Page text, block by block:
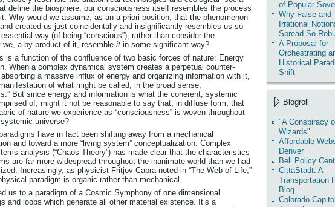
define the biosphere, our consciousness itself resembles the process
Why would we assume, as an a priori position, that the phenomenon
created us just coincidentally and insignificantly resembles us so
way (of being “conscious”), rather than consider the
a by-product of it, resemble it in some significant way?
is a function of the confluence of two basic forces of nature: Energy
When a complex dynamical system creates a perpetual counter-
a massive influx of energy and organizing information with it,
of what might be called, in the broad sense,
But since energy and information is what the coherent, systemic
of, might it not be reasonable to say that, in diffuse form, that
of nature we experience as “consciousness” is woven throughout
universe?
have in fact been shifting away from a mechanical
and toward a more “living system” conceptualization. Complex
analysis (“Chaos Theory”) has made clear that the characteristics
are far more widespread throughout the inanimate world than we had
Increasingly, as physicist Fritjov Capra noted in “The Web of Life,”
paradigm is organic rather than mechanical.
us to a paradigm of a Cosmic Symphony of one dimensional
and loops which generate all other material existence. It’s a
of Popular
Why False and
Irrational
Spread So
A Proposal for
Orchestrating
Historical
Shift
Blogroll
"A Conspiracy
Wizards"
Affordable
Denver
Bell Policy
CittaStadt: A
Transportation
Blog
Colorado Capitol